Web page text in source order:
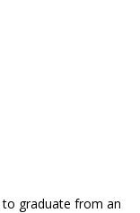
to graduate from an